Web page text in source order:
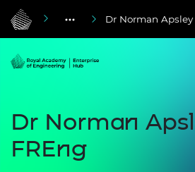
Dr Norman Apsley
Dr Norman
FREng